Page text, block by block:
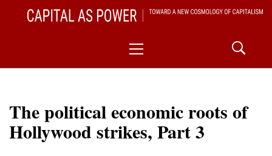
CAPITAL AS POWER
Menu
The political economic roots of
Hollywood strikes, Part 3